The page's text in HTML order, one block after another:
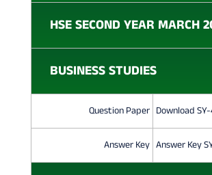
M
E
R
C
E
Q
HSE SECOND YEAR MARCH
BUSINESS STUDIES
Question Paper Download
Answer Key Answer Key